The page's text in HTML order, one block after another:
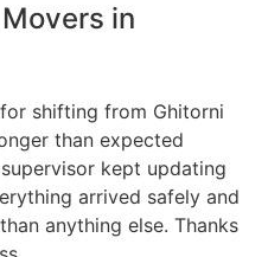
in
shifting from Ghitorni
than expected
kept updating
arrived safely and
anything else. Thanks